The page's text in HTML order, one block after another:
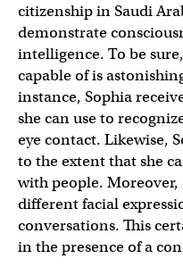
citizenship in Saudi
demonstrate
intelligence. To be
capable of is
instance, Sophia
she can use to
eye contact. Likewise,
to the extent that she
with people. Moreover,
different facial
conversations. This
in the presence of a